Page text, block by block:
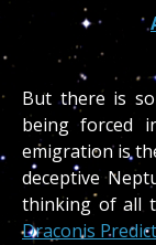
But there is
being forced
emigration is
deceptive
thinking of all
Draconis